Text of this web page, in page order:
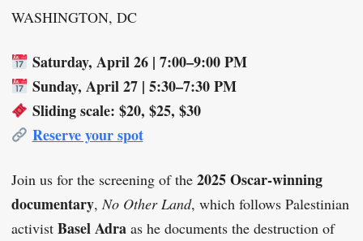
WASHINGTON, DC
Saturday, April 26 | 7:00–9:00 PM
Sunday, April 27 | 5:30–7:30 PM
Sliding scale: $20, $25, $30
Reserve your spot
Join us for the screening of the 2025 Oscar-winning
documentary,No Other Land, which follows Palestinian
activist Basel Adra as he documents the destruction of